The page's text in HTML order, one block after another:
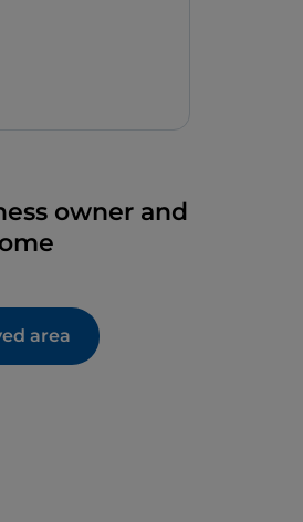
owner and
area